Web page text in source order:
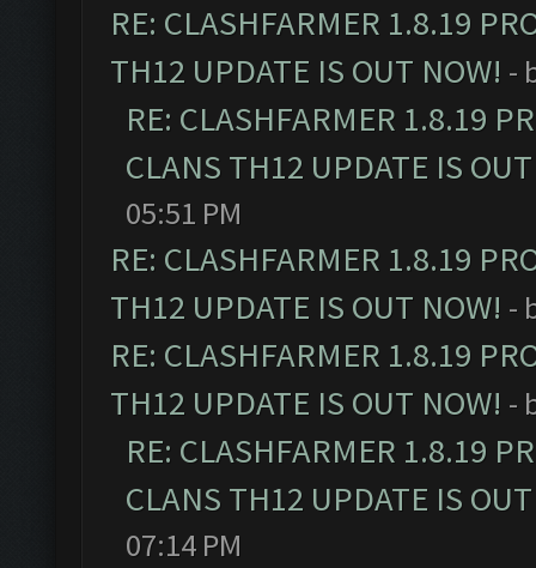
RE: CLASHFARMER 1.8.19
TH12 UPDATE IS OUT NOW! -
RE: CLASHFARMER 1.8.19
CLANS TH12 UPDATE IS
05:51 PM
RE: CLASHFARMER 1.8.19
TH12 UPDATE IS OUT NOW! -
RE: CLASHFARMER 1.8.19
TH12 UPDATE IS OUT NOW! -
RE: CLASHFARMER 1.8.19
CLANS TH12 UPDATE IS
07:14 PM